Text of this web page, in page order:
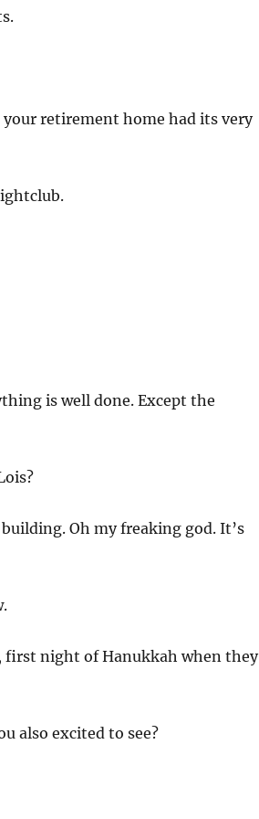
retirement home had its very
is well done. Except the
Oh my freaking god. It’s
first night of Hanukkah when they
also excited to see?